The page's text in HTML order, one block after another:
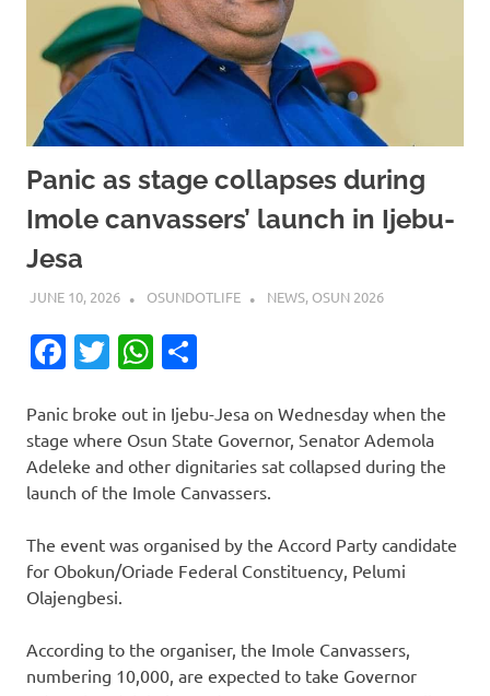
Panic as stage collapses during
Imole canvassers’ launch in Ijebu-
Jesa
JUNE 10, 2026 OSUNDOTLIFE NEWS, OSUN 2026
Facebook
TwitterWhatsApp
Panic broke out in Ijebu-Jesa on Wednesday when the
stage where Osun State Governor, Senator Ademola
Adeleke and other dignitaries sat collapsed during the
launch of the Imole Canvassers.
The event was organised by the Accord Party candidate
for Obokun/Oriade Federal Constituency, Pelumi
Olajengbesi.
According to the organiser, the Imole Canvassers,
numbering 10,000, are expected to take Governor